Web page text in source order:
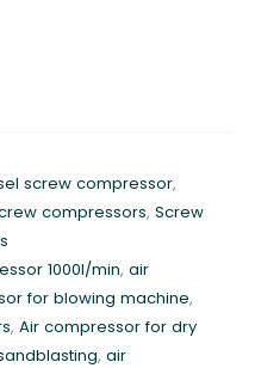
screw compressor,
compressors, Screw
1000l/min, air
for blowing machine,
, Air compressor for dry
, air